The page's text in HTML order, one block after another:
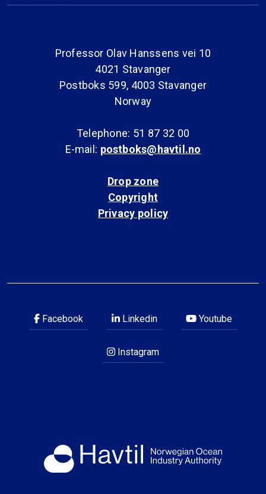
Professor Olav Hanssens vei 10
4021 Stavanger
Postboks 599, 4003 Stavanger
Norway
Telephone: 51 87 32 00
E-mail: postboks@havtil.no
Drop zone
Copyright
Privacy policy
Facebook Linkedin Youtube
Instagram